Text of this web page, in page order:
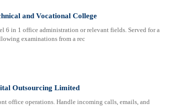
and Vocational College
6 in 1 office administration or relevant fields. Served for a
examinations from a rec
Outsourcing Limited
office operations. Handle incoming calls, emails, and